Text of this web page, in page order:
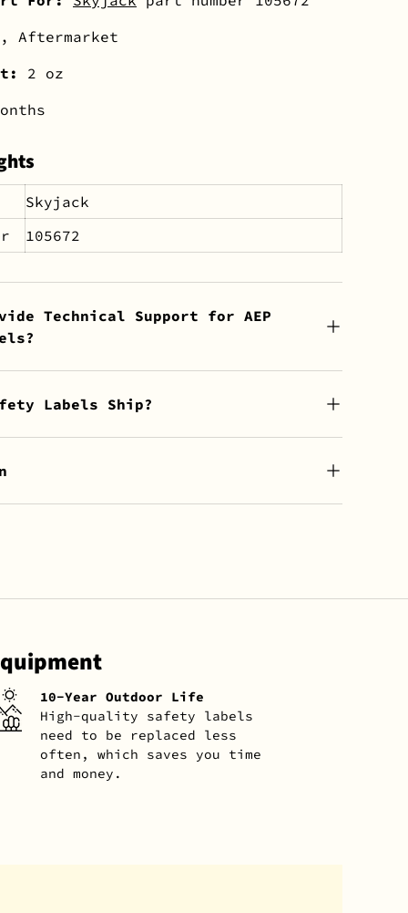
Aftermarket
2 oz
Skyjack
105672
Technical Support for AEP
Labels Ship?
10-Year Outdoor Life
High-quality safety labels
need to be replaced less
often, which saves you time
and money.